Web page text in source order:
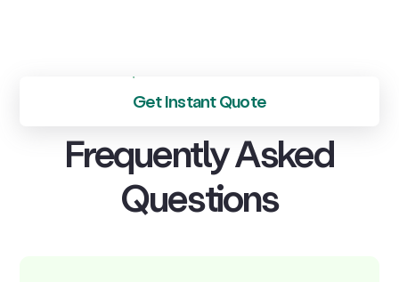
Get Instant Quote
Frequently Asked
Questions